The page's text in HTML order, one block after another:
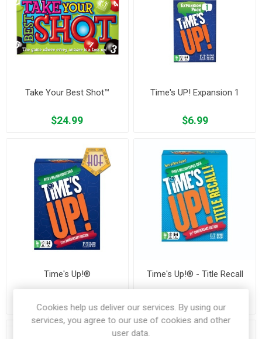
Take Your Best Shot™
$24.99
Time's UP! Expansion 1
$6.99
Time's Up!®
$19.99
Time's Up!® - Title Recall
$19.99
Cookies help us deliver our services. By using our
services, you agree to our use of cookies and other
user data.